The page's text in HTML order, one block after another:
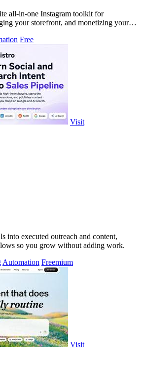
all-in-one Instagram toolkit for
your storefront, and monetizing your
Free
Visit
into executed outreach and content,
so you grow without adding work.
Automation Freemium
Visit